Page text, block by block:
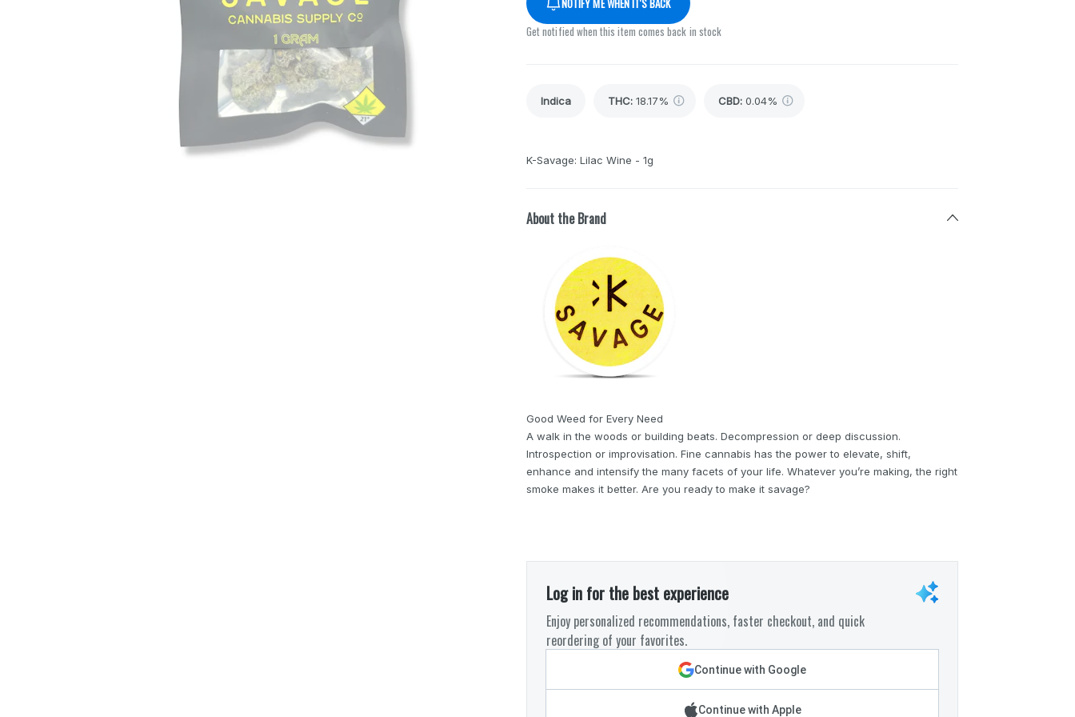
Get notified when this item comes back in stock
Indica THC: 18.17% CBD: 0.04%
K-Savage: Lilac Wine - 1g
About the Brand
Good Weed for Every Need
A walk in the woods or building beats. Decompression or deep discussion.
Introspection or improvisation. Fine cannabis has the power to elevate, shift,
enhance and intensify the many facets of your life. Whatever you’re making, the right
smoke makes it better. Are you ready to make it savage?
Log in for the best experience
Enjoy personalized recommendations, faster checkout, and quick
reordering of your favorites.
Continue with Google
Continue with Apple